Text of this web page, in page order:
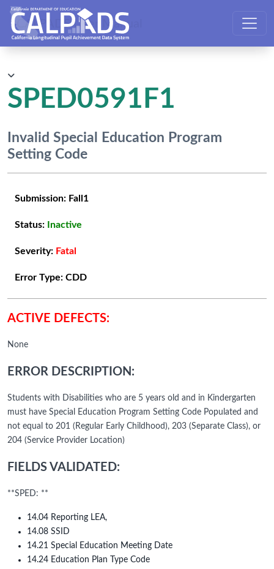
CALPADS User Manual
SPED0591F1
Invalid Special Education Program
Setting Code
Submission: Fall1
Status: Inactive
Severity: Fatal
Error Type: CDD
ACTIVE DEFECTS:
None
ERROR DESCRIPTION:
Students with Disabilities who are 5 years old and in Kindergarten
must have Special Education Program Setting Code Populated and
not equal to 201 (Regular Early Childhood), 203 (Separate Class), or
204 (Service Provider Location)
FIELDS VALIDATED:
**SPED: **
14.04 Reporting LEA,
14.08 SSID
14.21 Special Education Meeting Date
14.24 Education Plan Type Code